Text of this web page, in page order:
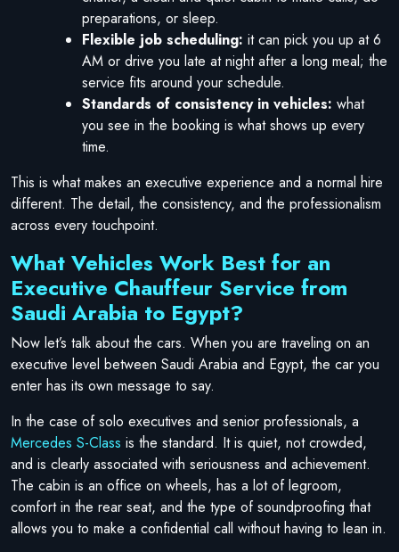
preparations, or sleep.
Flexible job scheduling: it can pick you up at 6
AM or drive you late at night after a long meal; the
service fits around your schedule.
Standards of consistency in vehicles: what
you see in the booking is what shows up every
time.
This is what makes an executive experience and a normal hire
different. The detail, the consistency, and the professionalism
across every touchpoint.
What Vehicles Work Best for an
Executive Chauffeur Service from
Saudi Arabia to Egypt?
Now let’s talk about the cars. When you are traveling on an
executive level between Saudi Arabia and Egypt, the car you
enter has its own message to say.
In the case of solo executives and senior professionals, a
Mercedes S-Class is the standard. It is quiet, not crowded,
and is clearly associated with seriousness and achievement.
The cabin is an office on wheels, has a lot of legroom,
comfort in the rear seat, and the type of soundproofing that
allows you to make a confidential call without having to lean in.